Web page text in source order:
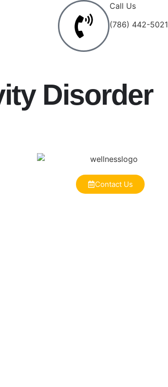
Call Us
(786) 442-5021
Disorder
Contact Us